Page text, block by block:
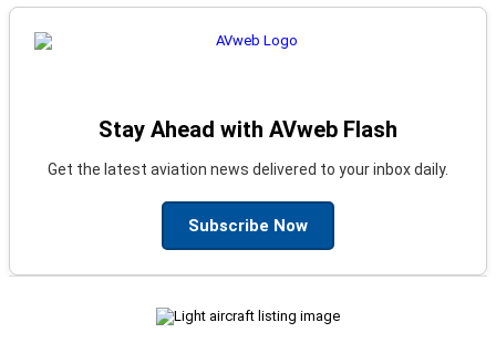
Stay Ahead with AVweb Flash
Get the latest aviation news delivered to your inbox daily.
Subscribe Now